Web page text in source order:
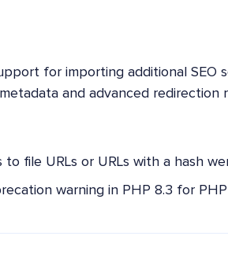
for importing additional SEO
and advanced redirection
to file URLs or URLs with a hash
warning in PHP 8.3 for